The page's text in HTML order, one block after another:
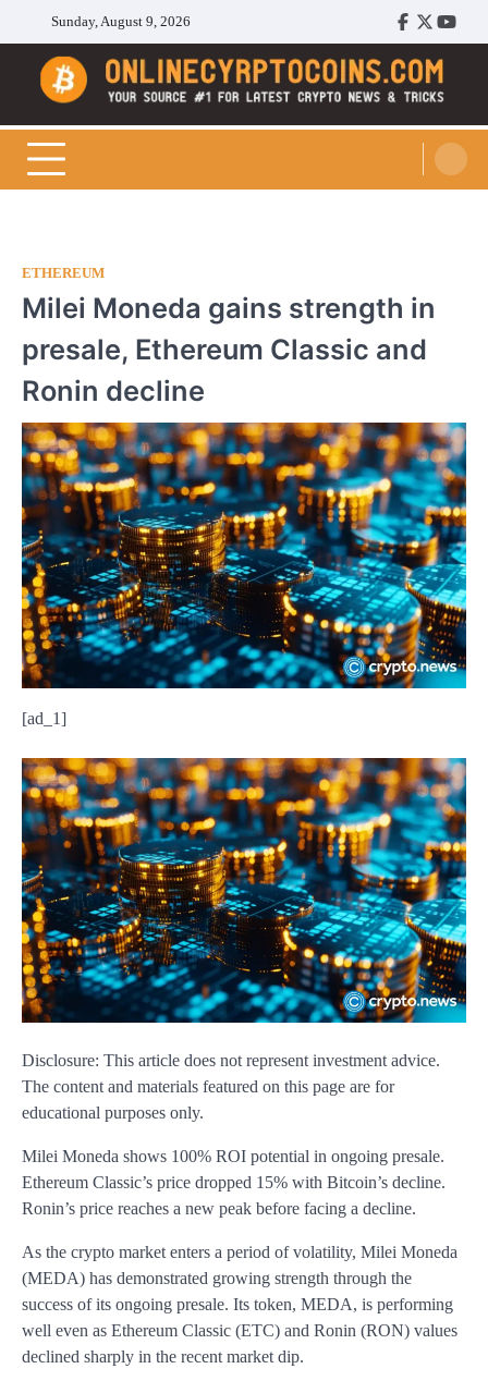
content
Sunday, August 9, 2026
Facebook
Twitter
Cryptocoins Trend
ETHEREUM
Milei Moneda gains strength in
presale, Ethereum Classic and
Ronin decline
[ad_1]
Disclosure: This article does not represent investment advice.
The content and materials featured on this page are for
educational purposes only.
Milei Moneda shows 100% ROI potential in ongoing presale.
Ethereum Classic’s price dropped 15% with Bitcoin’s decline.
Ronin’s price reaches a new peak before facing a decline.
As the crypto market enters a period of volatility, Milei Moneda
(MEDA) has demonstrated growing strength through the
success of its ongoing presale. Its token, MEDA, is performing
well even as Ethereum Classic (ETC) and Ronin (RON) values
declined sharply in the recent market dip.